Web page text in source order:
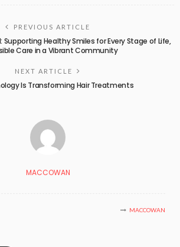
PREVIOUS ARTICLE
Supporting Healthy Smiles for Every Stage of Life,
Care in a Vibrant Community
NEXT ARTICLE
Is Transforming Hair Treatments
MACCOWAN
MACCOWAN